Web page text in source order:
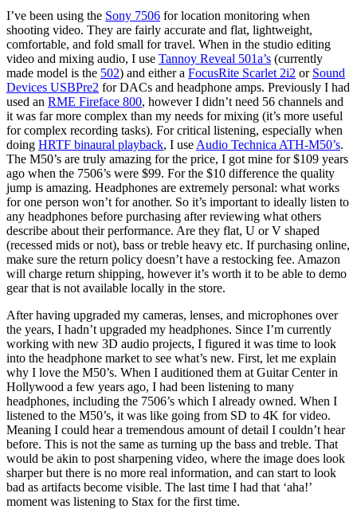
I’ve been using the Sony 7506 for location monitoring when
shooting video. They are fairly accurate and flat, lightweight,
comfortable, and fold small for travel. When in the studio editing
video and mixing audio, I use Tannoy Reveal 501a’s (currently
made model is the 502) and either a FocusRite Scarlet 2i2 or Sound
Devices USBPre2 for DACs and headphone amps. Previously I had
used an RME Fireface 800, however I didn’t need 56 channels and
it was far more complex than my needs for mixing (it’s more useful
for complex recording tasks). For critical listening, especially when
doing HRTF binaural playback, I use Audio Technica ATH-M50’s.
The M50’s are truly amazing for the price, I got mine for $109 years
ago when the 7506’s were $99. For the $10 difference the quality
jump is amazing. Headphones are extremely personal: what works
for one person won’t for another. So it’s important to ideally listen to
any headphones before purchasing after reviewing what others
describe about their performance. Are they flat, U or V shaped
(recessed mids or not), bass or treble heavy etc. If purchasing online,
make sure the return policy doesn’t have a restocking fee. Amazon
will charge return shipping, however it’s worth it to be able to demo
gear that is not available locally in the store.
After having upgraded my cameras, lenses, and microphones over
the years, I hadn’t upgraded my headphones. Since I’m currently
working with new 3D audio projects, I figured it was time to look
into the headphone market to see what’s new. First, let me explain
why I love the M50’s. When I auditioned them at Guitar Center in
Hollywood a few years ago, I had been listening to many
headphones, including the 7506’s which I already owned. When I
listened to the M50’s, it was like going from SD to 4K for video.
Meaning I could hear a tremendous amount of detail I couldn’t hear
before. This is not the same as turning up the bass and treble. That
would be akin to post sharpening video, where the image does look
sharper but there is no more real information, and can start to look
bad as artifacts become visible. The last time I had that ‘aha!’
moment was listening to Stax for the first time.